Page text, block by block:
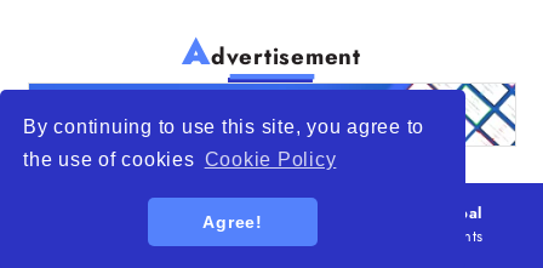
By continuing to use this site, you agree to
the use of cookies Cookie Policy
Agree!
Advertisement
WTO – World Trade Opportunity is a global
platform open to all types of organizations
. All rights